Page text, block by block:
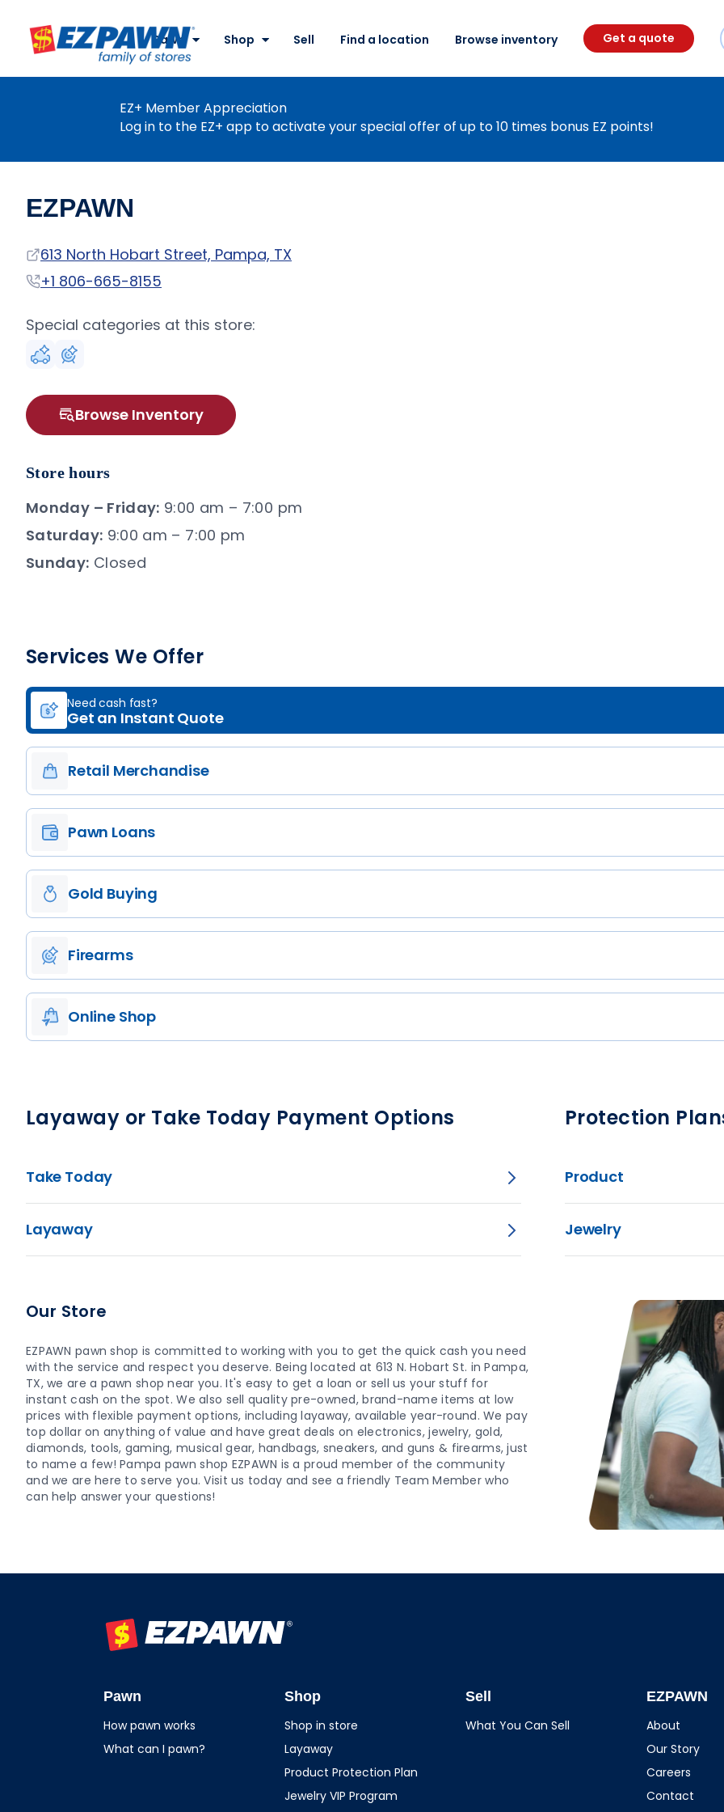
EZPAWN
Pawn
Shop Sell Find a location Browse inventory Get a quote
EZ+ Member Appreciation
Log in to the EZ+ app to activate your special offer of up to 10 times bonus EZ points!
EZPAWN
Address
613 North Hobart Street, Pampa, TX
Phone
+1 806-665-8155
Special categories at this store:
Browse Inventory
Store hours
Monday – Friday: 9:00 am – 7:00 pm
Saturday: 9:00 am – 7:00 pm
Sunday: Closed
Services We Offer
Need cash fast?
Get an Instant Quote
Retail Merchandise
Pawn Loans
Gold Buying
Firearms
Online Shop
Layaway or Take Today Payment Options
Take Today
Layaway
Protection
Product
Jewelry
Our Store
EZPAWN pawn shop is committed to working with you to get the quick cash you need
with the service and respect you deserve. Being located at 613 N. Hobart St. in Pampa,
TX, we are a pawn shop near you. It's easy to get a loan or sell us your stuff for
instant cash on the spot. We also sell quality pre-owned, brand-name items at low
prices with flexible payment options, including layaway, available year-round. We pay
top dollar on anything of value and have great deals on electronics, jewelry, gold,
diamonds, tools, gaming, musical gear, handbags, sneakers, and guns & firearms, just
to name a few! Pampa pawn shop EZPAWN is a proud member of the community
and we are here to serve you. Visit us today and see a friendly Team Member who
can help answer your questions!
Pawn
How pawn works
What can I pawn?
Shop
Shop in store
Layaway
Product Protection Plan
Jewelry VIP Program
Sell
What You Can Sell
EZPAWN
About
Our Story
Careers
Contact